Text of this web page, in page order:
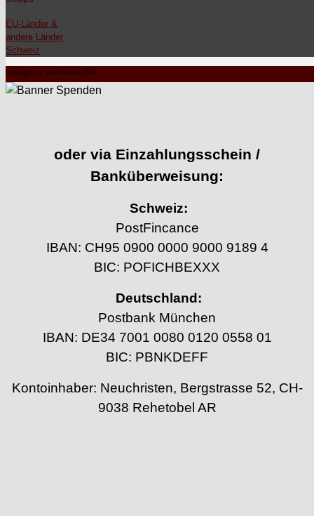
EU-Län­der &
andere Län­der
Schweiz
Copyright by Neuchristen 2025
oder via Einzahlungsschein /
Banküberweisung:
Schweiz:
PostFincance
IBAN: CH95 0900 0000 9000 9189 4
BIC: POFICHBEXXX
Deutschland:
Postbank München
IBAN: DE34 7001 0080 0120 0558 01
BIC: PBNKDEFF
Kontoinhaber: Neuchristen, Bergstrasse 52, CH-
9038 Rehetobel AR